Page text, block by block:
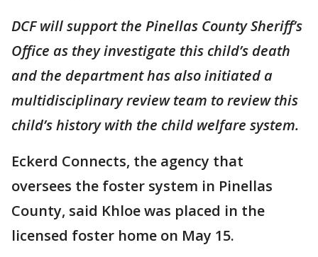
DCF will support the Pinellas County Sheriff’s
Office as they investigate this child’s death
and the department has also initiated a
multidisciplinary review team to review this
child’s history with the child welfare system.
Eckerd Connects, the agency that
oversees the foster system in Pinellas
County, said Khloe was placed in the
licensed foster home on May 15.